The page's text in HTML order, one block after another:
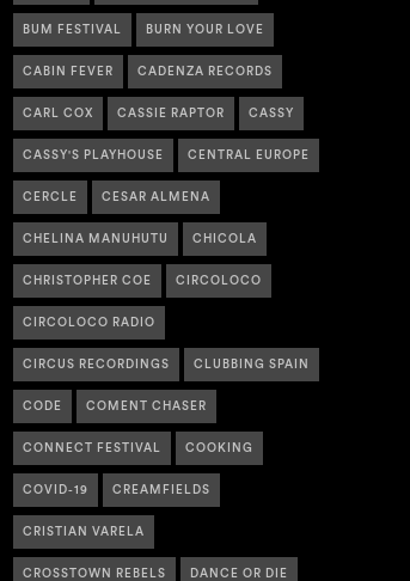
BUM FESTIVAL BURN YOUR LOVE
CABIN FEVER CADENZA RECORDS
CARL COX CASSIE RAPTOR CASSY
CASSY'S PLAYHOUSE CENTRAL EUROPE
CERCLE CESAR ALMENA
CHELINA MANUHUTU CHICOLA
CHRISTOPHER COE CIRCOLOCO
CIRCOLOCO RADIO
CIRCUS RECORDINGS CLUBBING SPAIN
CODE COMENT CHASER
CONNECT FESTIVAL COOKING
COVID-19 CREAMFIELDS
CRISTIAN VARELA
CROSSTOWN REBELS DANCE OR DIE